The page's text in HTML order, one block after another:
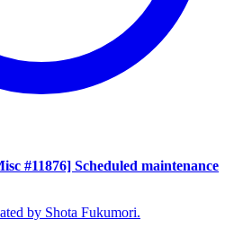
#11876] Scheduled maintenance
by Shota Fukumori.